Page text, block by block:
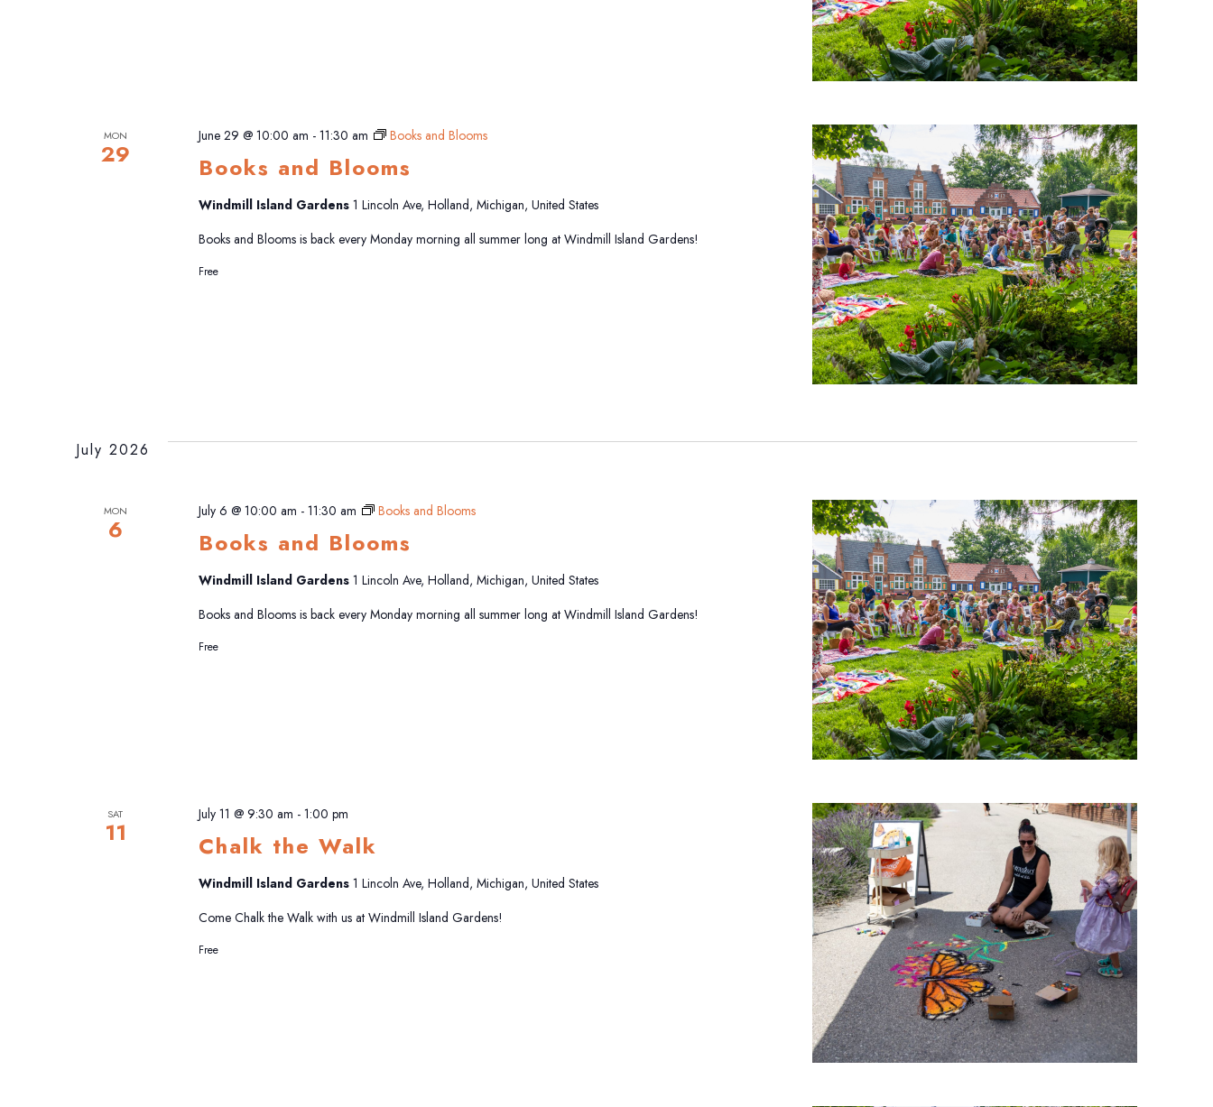
MON
29 Books and Blooms
June 29 @ 10:00 am - 11:30 am Books and Blooms
Windmill Island Gardens 1 Lincoln Ave, Holland, Michigan, United States
Books and Blooms is back every Monday morning all summer long at Windmill Island Gardens!
Free
July 2026
MON
6 Books and Blooms
July 6 @ 10:00 am - 11:30 am Books and Blooms
Windmill Island Gardens 1 Lincoln Ave, Holland, Michigan, United States
Books and Blooms is back every Monday morning all summer long at Windmill Island Gardens!
Free
SAT
11 Chalk the Walk
July 11 @ 9:30 am - 1:00 pm
Windmill Island Gardens 1 Lincoln Ave, Holland, Michigan, United States
Come Chalk the Walk with us at Windmill Island Gardens!
Free